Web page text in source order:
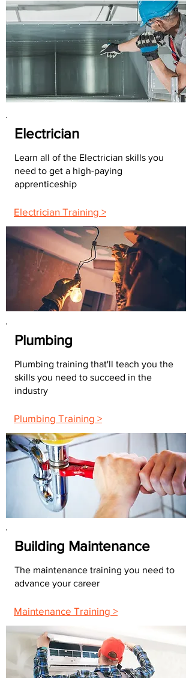
Electrician
Learn all of the Electrician skills you
need to get a high-paying
apprenticeship
Electrician Training >
Plumbing
Plumbing training that'll teach you the
skills you need to succeed in the
industry
Plumbing Training >
Building Maintenance
The maintenance training you need to
advance your career
Maintenance Training >